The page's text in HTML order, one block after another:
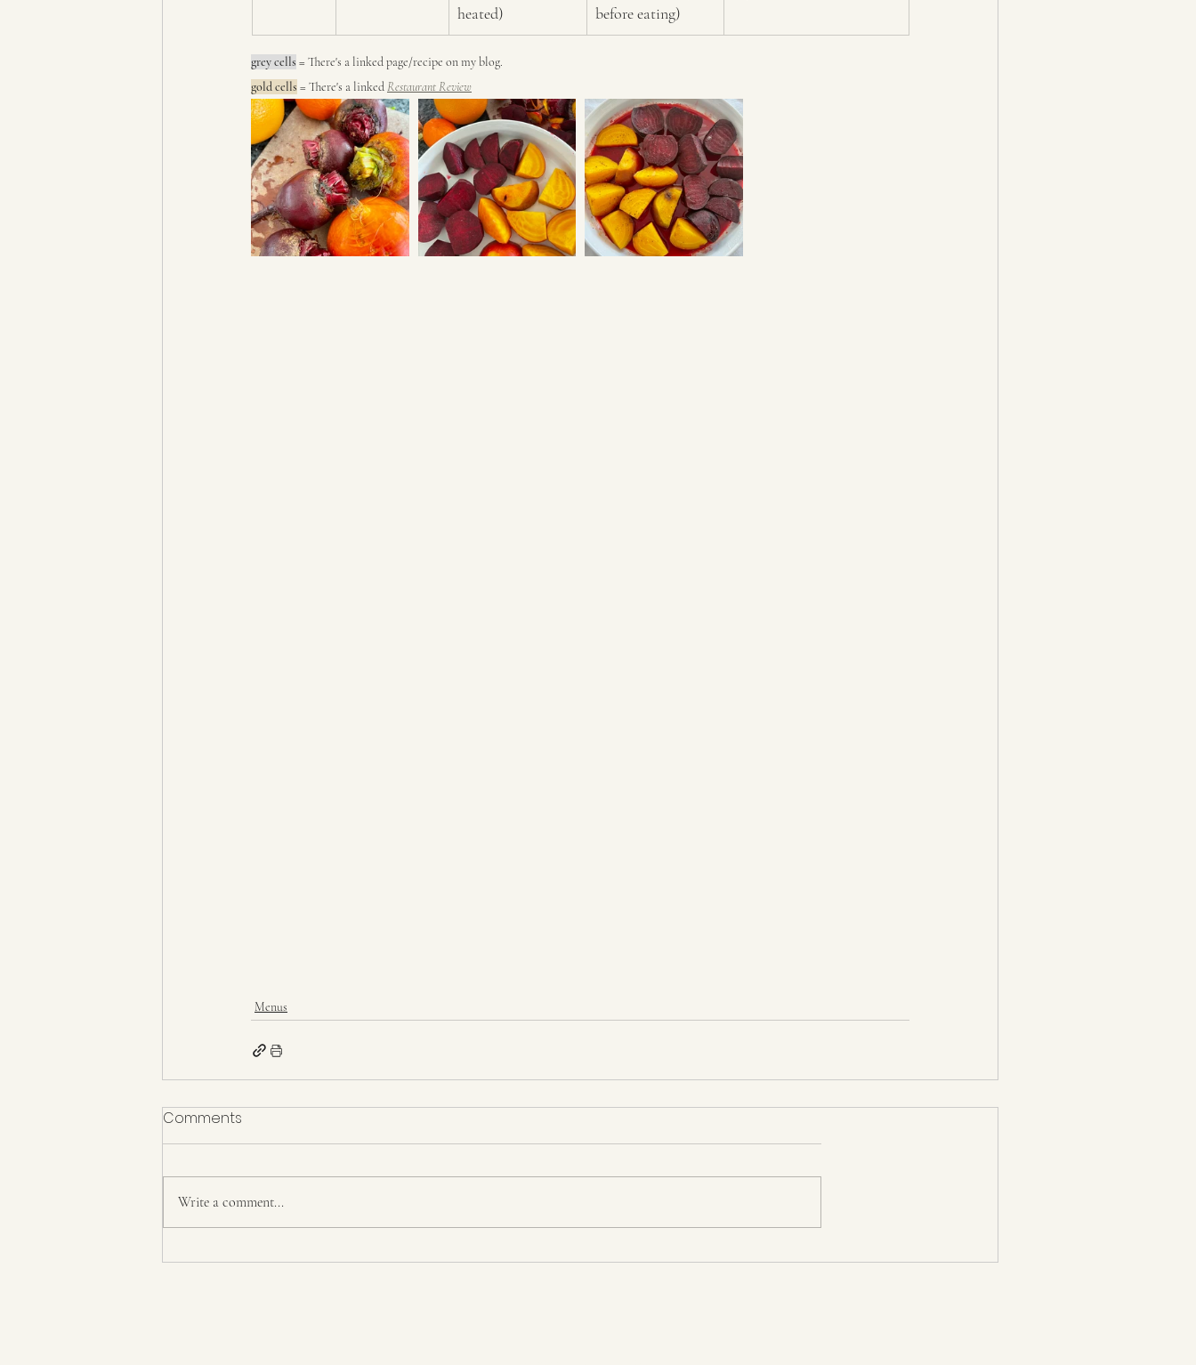
heated)
before eating)
grey cells = There's a linked page/recipe on my blog.
gold cells = There's a linked Restaurant Review
Menus
Comments
Write a comment...